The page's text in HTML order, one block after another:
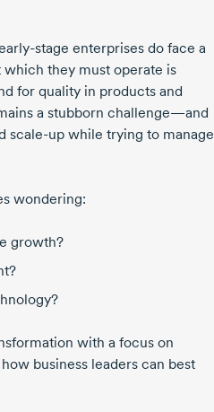
stage enterprises do face a
they must operate is
for quality in products and
a stubborn challenge—and
scale-up while trying to manage
wondering:
growth?
with a focus on
business leaders can best